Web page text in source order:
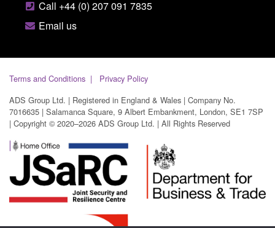
Call +44 (0) 207 091 7835
Email us
Terms and Conditions
Privacy Policy
ADS Group Ltd. | Registered in England & Wales | Company No.
7016635 | Salamanca Square, 9 Albert Embankment, London, SE1 7SP
| Copyright © 2020–2026 ADS Group Ltd. | All Rights Reserved